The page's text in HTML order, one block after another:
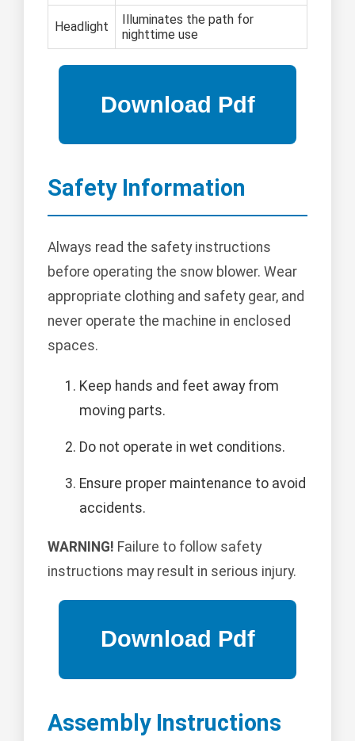
Headlight
Illuminates the path for
nighttime use
Safety Information
Always read the safety instructions
before operating the snow blower. Wear
appropriate clothing and safety gear, and
never operate the machine in enclosed
spaces.
Keep hands and feet away from
moving parts.
Do not operate in wet conditions.
Ensure proper maintenance to avoid
accidents.
WARNING! Failure to follow safety
instructions may result in serious injury.
Assembly Instructions